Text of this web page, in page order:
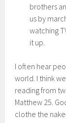
brothers
us by
watching
it up.
I often hear
world. I think
reading from
Matthew 25.
clothe the